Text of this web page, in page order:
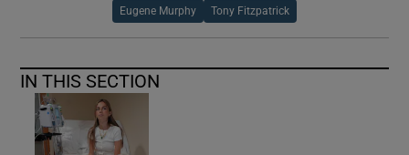
Eugene Murphy Tony Fitzpatrick
IN THIS SECTION